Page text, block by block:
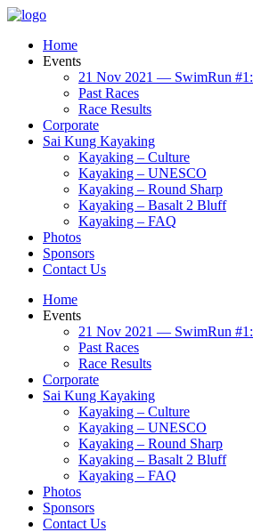
Home
Events
21 Nov 2021 — SwimRun
Past Races
Race Results
Corporate
Sai Kung Kayaking
Kayaking – Culture
Kayaking – UNESCO
Kayaking – Round Sharp
Kayaking – Basalt 2 Bluff
Kayaking – FAQ
Photos
Sponsors
Contact Us
Home
Events
21 Nov 2021 — SwimRun
Past Races
Race Results
Corporate
Sai Kung Kayaking
Kayaking – Culture
Kayaking – UNESCO
Kayaking – Round Sharp
Kayaking – Basalt 2 Bluff
Kayaking – FAQ
Photos
Sponsors
Contact Us